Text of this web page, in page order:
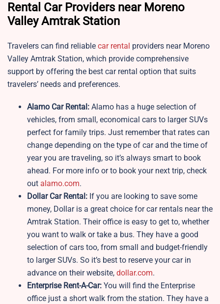
Rental Car Providers near Moreno
Valley Amtrak Station
Travelers can find reliable car rental providers near Moreno
Valley Amtrak Station, which provide comprehensive
support by offering the best car rental option that suits
travelers’ needs and preferences.
Alamo Car Rental: Alamo has a huge selection of
vehicles, from small, economical cars to larger SUVs
perfect for family trips. Just remember that rates can
change depending on the type of car and the time of
year you are traveling, so it’s always smart to book
ahead. For more info or to book your next trip, check
out alamo.com.
Dollar Car Rental: If you are looking to save some
money, Dollar is a great choice for car rentals near the
Amtrak Station. Their office is easy to get to, whether
you want to walk or take a bus. They have a good
selection of cars too, from small and budget-friendly
to larger SUVs. So it’s best to reserve your car in
advance on their website, dollar.com.
Enterprise Rent-A-Car: You will find the Enterprise
office just a short walk from the station. They have a